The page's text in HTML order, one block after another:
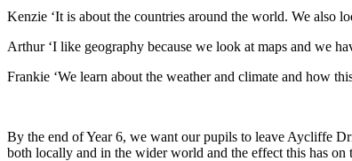
Kenzie ‘It is about the countries around the world. We also
Arthur ‘I like geography because we look at maps and we
Frankie ‘We learn about the weather and climate and how
By the end of Year 6, we want our pupils to leave Aycliffe
both locally and in the wider world and the effect this has